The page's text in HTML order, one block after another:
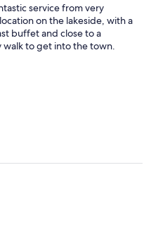
service from very
on the lakeside, with a
buffet and close to a
walk to get into the town.